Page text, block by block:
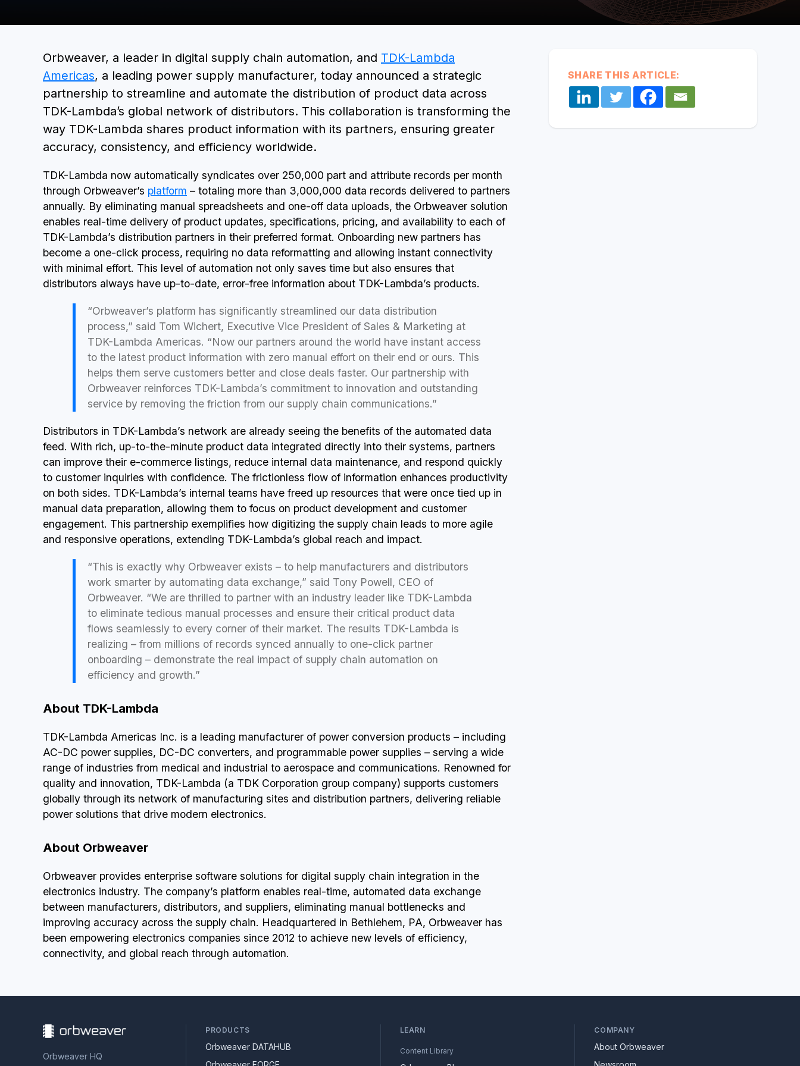
every
system,
partner,
secure
data flows
BOOK A DEMO
Orbweaver, a leader in digital supply chain automation, and TDK-Lambda
Americas, a leading power supply manufacturer, today announced a strategic
partnership to streamline and automate the distribution of product data across
TDK-Lambda’s global network of distributors. This collaboration is transforming the
way TDK-Lambda shares product information with its partners, ensuring greater
accuracy, consistency, and efficiency worldwide.
TDK-Lambda now automatically syndicates over 250,000 part and attribute records per month
through Orbweaver’s platform – totaling more than 3,000,000 data records delivered to partners
annually. By eliminating manual spreadsheets and one-off data uploads, the Orbweaver solution
enables real-time delivery of product updates, specifications, pricing, and availability to each of
TDK-Lambda’s distribution partners in their preferred format. Onboarding new partners has
become a one-click process, requiring no data reformatting and allowing instant connectivity
with minimal effort. This level of automation not only saves time but also ensures that
distributors always have up-to-date, error-free information about TDK-Lambda’s products.
“Orbweaver’s platform has significantly streamlined our data distribution
process,” said Tom Wichert, Executive Vice President of Sales & Marketing at
TDK-Lambda Americas. “Now our partners around the world have instant access
to the latest product information with zero manual effort on their end or ours. This
helps them serve customers better and close deals faster. Our partnership with
Orbweaver reinforces TDK-Lambda’s commitment to innovation and outstanding
service by removing the friction from our supply chain communications.”
Distributors in TDK-Lambda’s network are already seeing the benefits of the automated data
feed. With rich, up-to-the-minute product data integrated directly into their systems, partners
can improve their e-commerce listings, reduce internal data maintenance, and respond quickly
to customer inquiries with confidence. The frictionless flow of information enhances productivity
on both sides. TDK-Lambda’s internal teams have freed up resources that were once tied up in
manual data preparation, allowing them to focus on product development and customer
engagement. This partnership exemplifies how digitizing the supply chain leads to more agile
and responsive operations, extending TDK-Lambda’s global reach and impact.
“This is exactly why Orbweaver exists – to help manufacturers and distributors
work smarter by automating data exchange,” said Tony Powell, CEO of
Orbweaver. “We are thrilled to partner with an industry leader like TDK-Lambda
to eliminate tedious manual processes and ensure their critical product data
flows seamlessly to every corner of their market. The results TDK-Lambda is
realizing – from millions of records synced annually to one-click partner
onboarding – demonstrate the real impact of supply chain automation on
efficiency and growth.”
About TDK-Lambda
TDK-Lambda Americas Inc. is a leading manufacturer of power conversion products – including
AC-DC power supplies, DC-DC converters, and programmable power supplies – serving a wide
range of industries from medical and industrial to aerospace and communications. Renowned for
quality and innovation, TDK-Lambda (a TDK Corporation group company) supports customers
globally through its network of manufacturing sites and distribution partners, delivering reliable
power solutions that drive modern electronics.
About Orbweaver
Orbweaver provides enterprise software solutions for digital supply chain integration in the
electronics industry. The company’s platform enables real-time, automated data exchange
between manufacturers, distributors, and suppliers, eliminating manual bottlenecks and
improving accuracy across the supply chain. Headquartered in Bethlehem, PA, Orbweaver has
been empowering electronics companies since 2012 to achieve new levels of efficiency,
connectivity, and global reach through automation.
SHARE THIS ARTICLE:
Orbweaver HQ
PRODUCTS
Orbweaver DATAHUB
LEARN
Content Library
COMPANY
About Orbweaver